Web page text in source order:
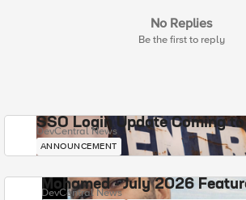
No Replies
Be the first to reply
SSO Login Update Coming to
DevCentral News
ANNOUNCEMENT
Mohamed - July 2026
DevCentral News